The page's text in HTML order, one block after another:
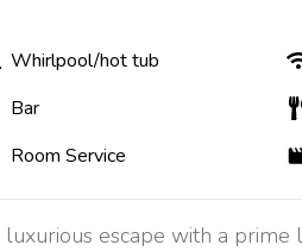
Whirlpool/hot tub
Bar
Room Service
escape with a prime